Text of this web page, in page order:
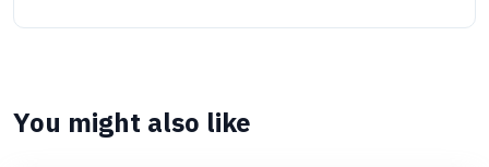
You might also like